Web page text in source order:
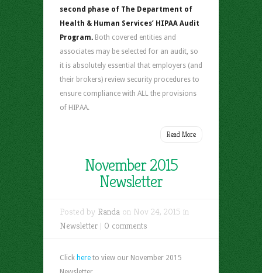
second phase of The Department of
Health & Human Services’ HIPAA Audit
Program. Both covered entities and
associates may be selected for an audit, so
it is absolutely essential that employers (and
their brokers) review security procedures to
ensure compliance with ALL the provisions
of HIPAA.
Read More
November 2015
Newsletter
Posted by Randa on Nov 24, 2015 in
Newsletter | 0 comments
Click here to view our November 2015